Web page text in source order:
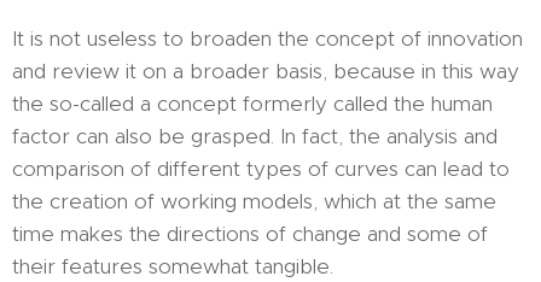
It is not useless to broaden the concept of innovation
and review it on a broader basis, because in this way
the so-called a concept formerly called the human
factor can also be grasped. In fact, the analysis and
comparison of different types of curves can lead to
the creation of working models, which at the same
time makes the directions of change and some of
their features somewhat tangible.